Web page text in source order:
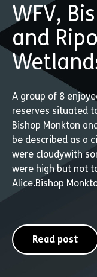
WFV,
and
A group of 8
reserves situated
Bishop Monkton
be described as a
were cloudywith
were high but not
Alice.Bishop
Read post